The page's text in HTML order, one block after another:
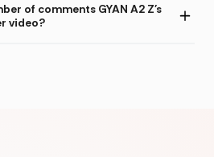
of comments GYAN A2 Z's
video?